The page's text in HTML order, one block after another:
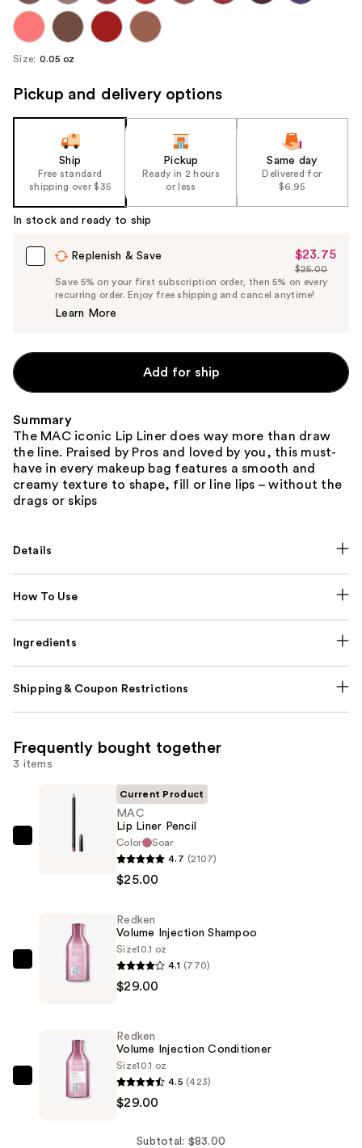
Size: 0.05 oz
Pickup and delivery options
Ship
Free standard
shipping over $35
Pickup
Ready in 2 hours
or less
Same day
Delivered for
$6.95
In stock and ready to ship
Replenish & Save
Sale
Price
$23.75
$23.75
List
Price
$25.00
Save 5% on your first subscription order, then 5% on every
recurring order. Enjoy free shipping and cancel anytime!
Learn More
Add for ship
Summary
The MAC iconic Lip Liner does way more than draw
the line. Praised by Pros and loved by you, this must-
have in every makeup bag features a smooth and
creamy texture to shape, fill or line lips – without the
drags or skips
Details
How To Use
Ingredients
Shipping & Coupon Restrictions
Frequently bought together
3 items
$25.00
Current Product
MAC
Lip Liner Pencil
Color
Soar
4.7 (2107)
$25.00
Redken
Volume
$29.00
Redken
Volume Injection Shampoo
Size10.1 oz
4.1 (770)
$29.00
Redken
Volume
Redken
Volume Injection Conditioner
Size10.1 oz
4.5 (423)
$29.00
Subtotal: $83.00